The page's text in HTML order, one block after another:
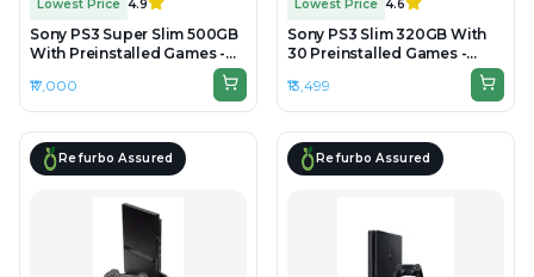
Lowest Price 4.9
Sony PS3 Super Slim 500GB
With Preinstalled Games -
₹17,000
Lowest Price 4.6
Sony PS3 Slim 320GB With
30 Preinstalled Games -
₹13,499
Refurbo Assured Refurbo Assured